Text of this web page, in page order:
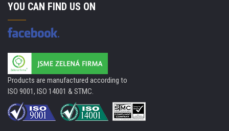
YOU CAN FIND US ON
Products are manufactured according to
ISO 9001, ISO 14001 & STMC.